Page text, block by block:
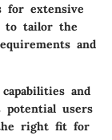
for extensive
to tailor the
and
and
potential users
right fit for